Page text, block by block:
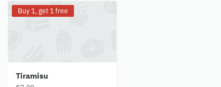
Tiramisu
Buy 1, get 1 free